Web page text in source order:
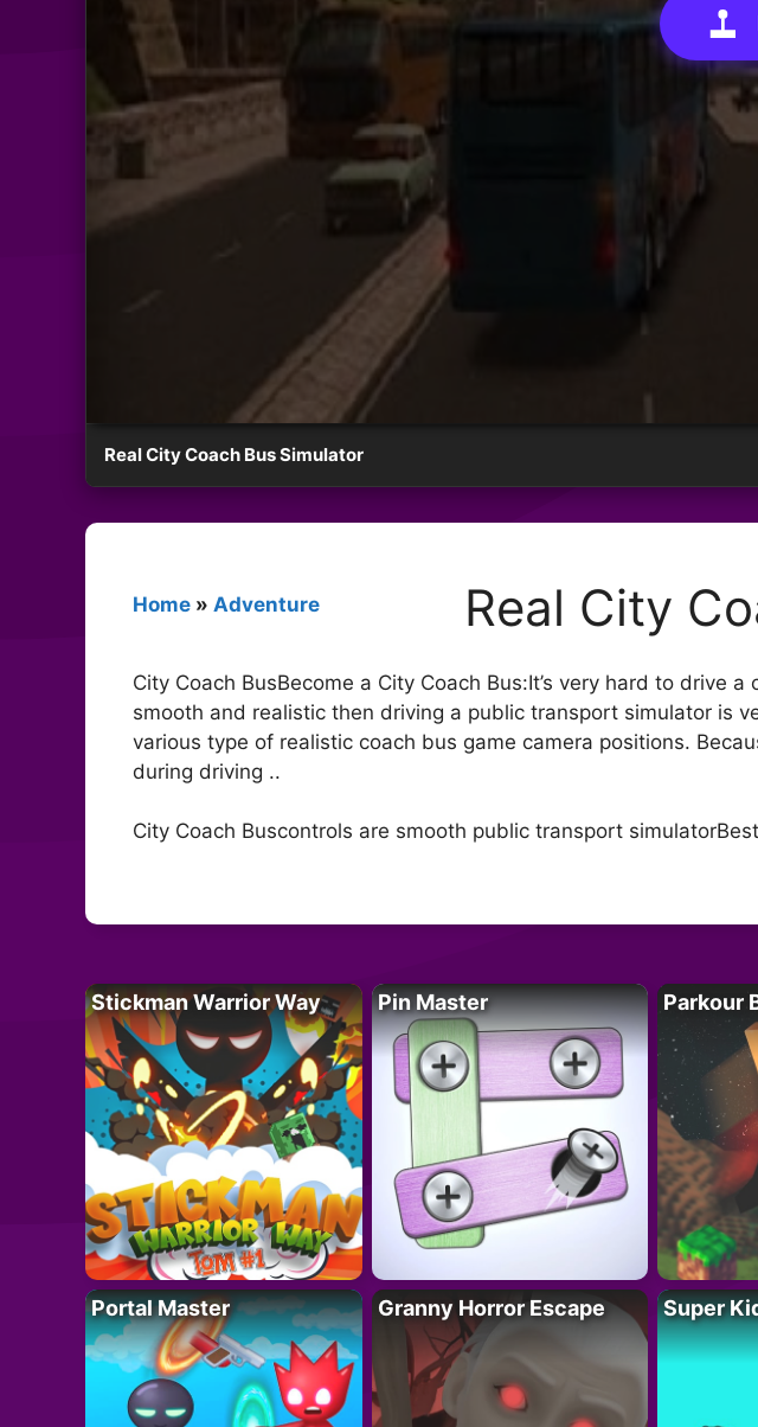
Real City Coach Bus Simulator
Home » Adventure Real City
City Coach BusBecome a City Coach Bus:It’s very hard to drive
smooth and realistic then driving a public transport simulator is
various type of realistic coach bus game camera positions.
during driving ..
City Coach Buscontrols are smooth public transport
Stickman Warrior Way Pin Master Parkour
Portal Master Granny Horror Escape Super